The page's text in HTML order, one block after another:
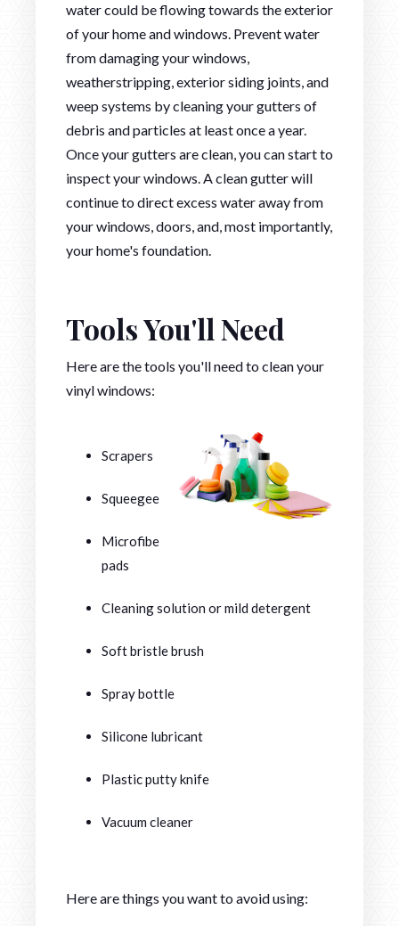
water could be flowing towards the exterior
of your home and windows. Prevent water
from damaging your windows,
weatherstripping, exterior siding joints, and
weep systems by cleaning your gutters of
debris and particles at least once a year.
Once your gutters are clean, you can start to
inspect your windows. A clean gutter will
continue to direct excess water away from
your windows, doors, and, most importantly,
your home's foundation.
Tools You'll Need
Here are the tools you'll need to clean your
vinyl windows:
Scrapers
Squeegees
Microfiber
pads
Cleaning solution or mild detergent
Soft bristle brush
Spray bottle
Silicone lubricant
Plastic putty knife
Vacuum cleaner
Here are things you want to avoid using: